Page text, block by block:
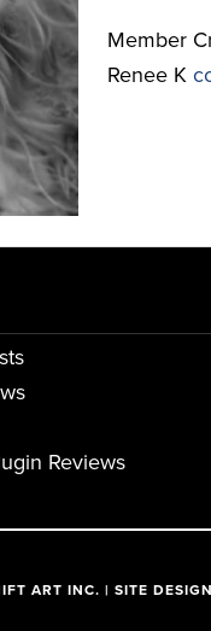
Member
Renee K
Reviews
ART INC. | SITE